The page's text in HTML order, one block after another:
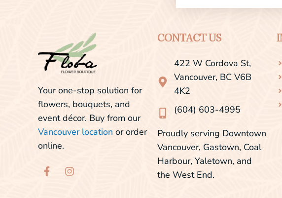
Your one-stop solution for
flowers, bouquets, and
event décor. Buy from our
Vancouver location or order
online.
F
a
I
n
CONTACT US
422 W Cordova St,
Vancouver, BC V6B
4K2
(604) 603-4995
Proudly serving Downtown
Vancouver, Gastown, Coal
Harbour, Yaletown, and
the West End.